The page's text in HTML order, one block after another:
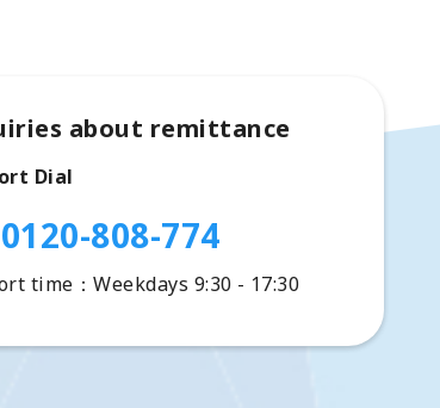
about remittance
Dial
0120-808-774
time：Weekdays 9:30 - 17:30